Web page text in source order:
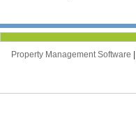
Property Management Software |